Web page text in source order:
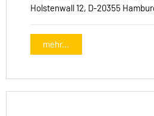
Holstenwall 12, D-20355
mehr...